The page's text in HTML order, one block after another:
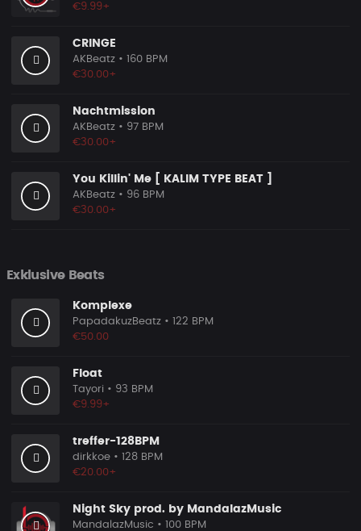
€9.99+
CRINGE
AKBeatz • 160 BPM
€30.00+
Nachtmission
AKBeatz • 97 BPM
€30.00+
You Killin' Me [ KALIM TYPE BEAT ]
AKBeatz • 96 BPM
€30.00+
Exklusive Beats
Komplexe
PapadakuzBeatz • 122 BPM
€50.00
Float
Tayori • 93 BPM
€9.99+
treffer-128BPM
dirkkoe • 128 BPM
€20.00+
Night Sky prod. by MandalazMusic
MandalazMusic • 100 BPM